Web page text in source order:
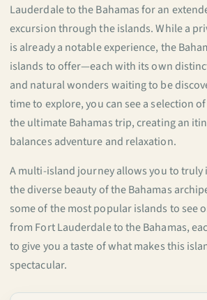
Lauderdale to the Bahamas for an
excursion through the islands. While a
is already a notable experience, the
islands to offer—each with its own
and natural wonders waiting to be
time to explore, you can see a selection
the ultimate Bahamas trip, creating an
balances adventure and relaxation.
A multi-island journey allows you to truly
the diverse beauty of the Bahamas
some of the most popular islands to see
from Fort Lauderdale to the Bahamas,
to give you a taste of what makes this
spectacular.